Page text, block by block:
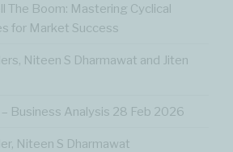
The Boom: Mastering Cyclical
for Market Success
Niteen S Dharmawat and Jiten
Business Analysis 28 Feb 2026
Niteen S Dharmawat